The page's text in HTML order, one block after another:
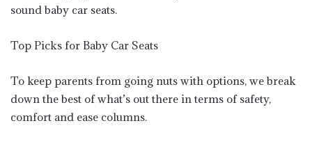
sound baby car seats.
Top Picks for Baby Car Seats
To keep parents from going nuts with options, we break
down the best of what’s out there in terms of safety,
comfort and ease columns.